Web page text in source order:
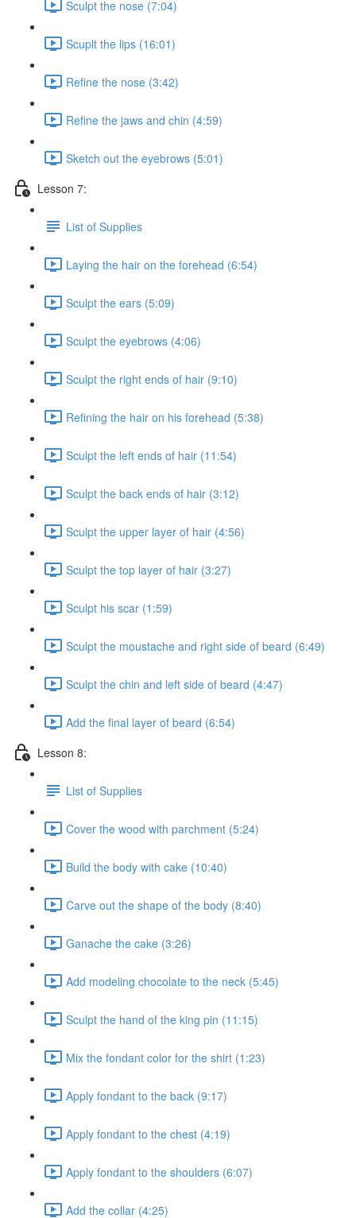
Sculpt the nose (7:04)
Scuplt the lips (16:01)
Refine the nose (3:42)
Refine the jaws and chin (4:59)
Sketch out the eyebrows (5:01)
Lesson 7:
List of Supplies
Laying the hair on the forehead (6:54)
Sculpt the ears (5:09)
Sculpt the eyebrows (4:06)
Sculpt the right ends of hair (9:10)
Refining the hair on his forehead (5:38)
Sculpt the left ends of hair (11:54)
Sculpt the back ends of hair (3:12)
Sculpt the upper layer of hair (4:56)
Sculpt the top layer of hair (3:27)
Sculpt his scar (1:59)
Sculpt the moustache and right side of beard (6:49)
Sculpt the chin and left side of beard (4:47)
Add the final layer of beard (6:54)
Lesson 8:
List of Supplies
Cover the wood with parchment (5:24)
Build the body with cake (10:40)
Carve out the shape of the body (8:40)
Ganache the cake (3:26)
Add modeling chocolate to the neck (5:45)
Sculpt the hand of the king pin (11:15)
Mix the fondant color for the shirt (1:23)
Apply fondant to the back (9:17)
Apply fondant to the chest (4:19)
Apply fondant to the shoulders (6:07)
Add the collar (4:25)